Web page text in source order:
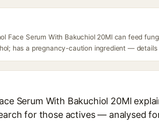
Face Serum With Bakuchiol 20Ml can feed
has a pregnancy-caution ingredient — details
Serum With Bakuchiol 20Ml
for those actives — analysed